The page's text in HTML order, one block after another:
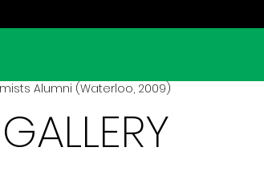
Alumni (Waterloo, 2009)
GALLERY